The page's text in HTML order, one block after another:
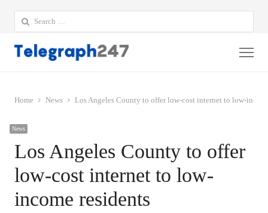
Search
for:
Home News Los Angeles County to offer low-cost internet to low-
News
Los Angeles County to offer
low-cost internet to low-
income residents